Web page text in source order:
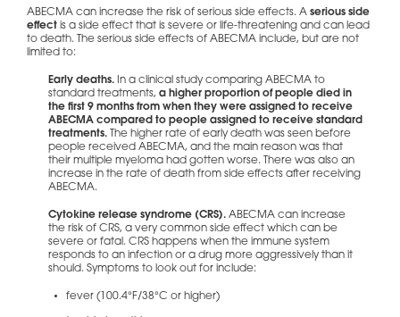
ABECMA can increase the risk of serious side effects. A serious side
effect is a side effect that is severe or life-threatening and can lead
to death. The serious side effects of ABECMA include, but are not
limited to:
Early deaths.In a clinical study comparing ABECMA to
standard treatments, a higher proportion of people died in
the first 9 months from when they were assigned to receive
ABECMA compared to people assigned to receive standard
treatments.
The higher rate of early death was seen before
people received ABECMA, and the main reason was that
their multiple myeloma had gotten worse. There was also an
increase in the rate of death from side effects after receiving
ABECMA.
Cytokine release syndrome (CRS). ABECMA can increase
the risk of CRS, a very common side effect which can be
severe or fatal. CRS happens when the immune system
responds to an infection or a drug more aggressively than it
should. Symptoms to look out for include:
fever (100.4°F/38°C or higher)